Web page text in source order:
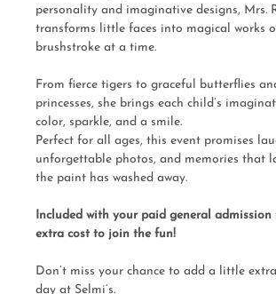
personality and imaginative designs, Mrs.
transforms little faces into magical works
brushstroke at a time.
From fierce tigers to graceful butterflies
princesses, she brings each child’s
color, sparkle, and a smile.
Perfect for all ages, this event promises
unforgettable photos, and memories that
the paint has washed away.
Included with your paid general
extra cost to join the fun!
Don’t miss your chance to add a little
day at Selmi’s.